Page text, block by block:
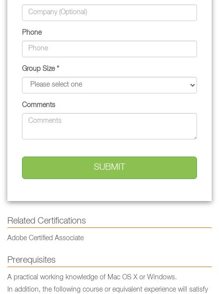
Phone
Group Size *
Comments
Related Certifications
Adobe Certified Associate
Prerequisites
A practical working knowledge of Mac OS X or Windows.
In addition, the following course or equivalent experience will satisfy